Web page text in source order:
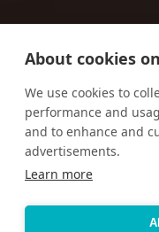
About cookies
We use cookies to
performance and
and to enhance and
advertisements.
Learn more
Email us: